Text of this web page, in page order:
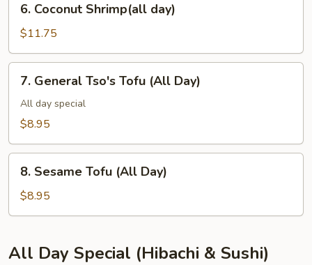
Coconut
Shrimp(all
day)
6. Coconut Shrimp(all day)
$11.75
General
Tso's
Tofu
Day)
7. General Tso's Tofu (All Day)
All day special
$8.95
Sesame
Tofu
(All
8. Sesame Tofu (All Day)
$8.95
All Day Special (Hibachi & Sushi)